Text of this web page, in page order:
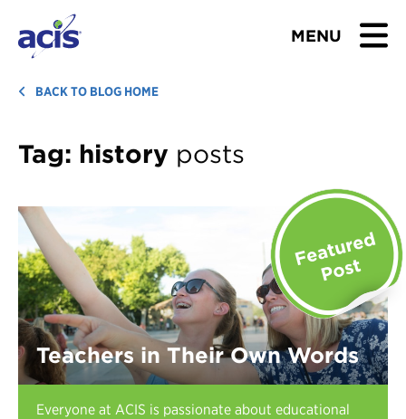
MENU
BROWSE TOURS
TEACHERS
ABOUT US
BLOG
Download Brochure
Contact Us
Register
BACK TO BLOG HOME
Tag: history posts
Teachers in Their Own Words
Everyone at ACIS is passionate about educational